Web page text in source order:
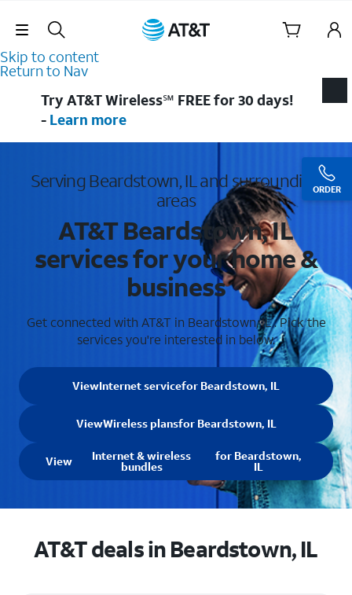
Skip Navigation
Skip to content
Return to Nav
ORDER
Try AT&T Wireless℠ FREE for 30 days!
- Learn more
Serving Beardstown, IL and surrounding
areas
AT&T Beardstown, IL
services for your home &
business
Get connected with AT&T in Beardstown, IL . Pick the
services you're interested in below.
ViewInternet servicefor Beardstown, IL
ViewWireless plansfor Beardstown, IL
View Internet & wireless
bundles
for Beardstown,
IL
AT&T deals in Beardstown, IL